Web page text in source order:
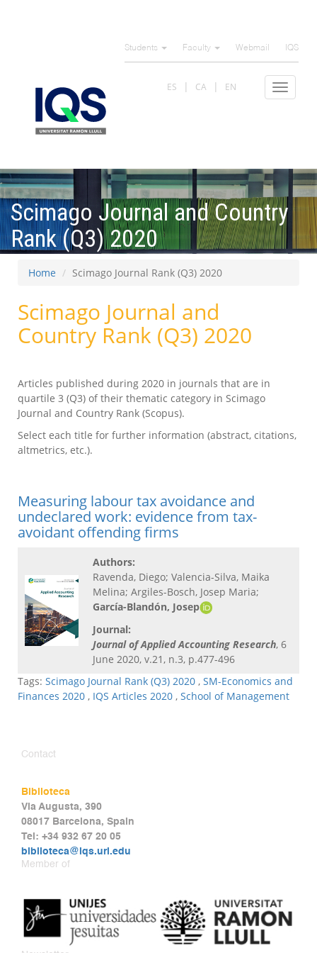
Students Faculty Webmail IQS
Toggle
ES CA EN
Scimago Journal and Country
Rank (Q3) 2020
Home Scimago Journal Rank (Q3) 2020
Scimago Journal and
Country Rank (Q3) 2020
Articles published during 2020 in journals that are in
quartile 3 (Q3) of their thematic category in Scimago
Journal and Country Rank (Scopus).
Select each title for further information (abstract, citations,
altmetrics, etc.).
Measuring labour tax avoidance and
undeclared work: evidence from tax-
avoidant offending firms
Authors:
Ravenda, Diego; Valencia-Silva, Maika
Melina; Argiles-Bosch, Josep Maria;
García-Blandón, Josep
Journal:
Journal of Applied Accounting Research, 6
June 2020, v.21, n.3, p.477-496
Tags: Scimago Journal Rank (Q3) 2020 , SM-Economics and
Finances 2020 , IQS Articles 2020 , School of Management
Contact
Biblioteca
Via Augusta, 390
08017 Barcelona, Spain
Tel: +34 932 67 20 05
biblioteca@iqs.url.edu
Member of